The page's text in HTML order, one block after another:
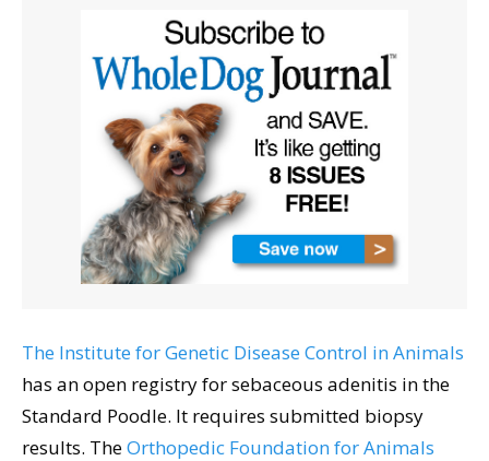
The Institute for Genetic Disease Control in Animals
has an open registry for sebaceous adenitis in the
Standard Poodle. It requires submitted biopsy
results. TheOrthopedic Foundation for Animals